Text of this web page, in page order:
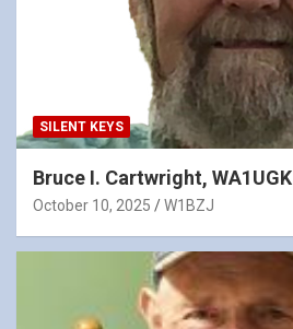
SILENT KEYS
Bruce I. Cartwright, WA1UGK
October 10, 2025 W1BZJ